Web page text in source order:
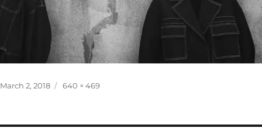
Posted
March 2, 2018
Full
640 × 469